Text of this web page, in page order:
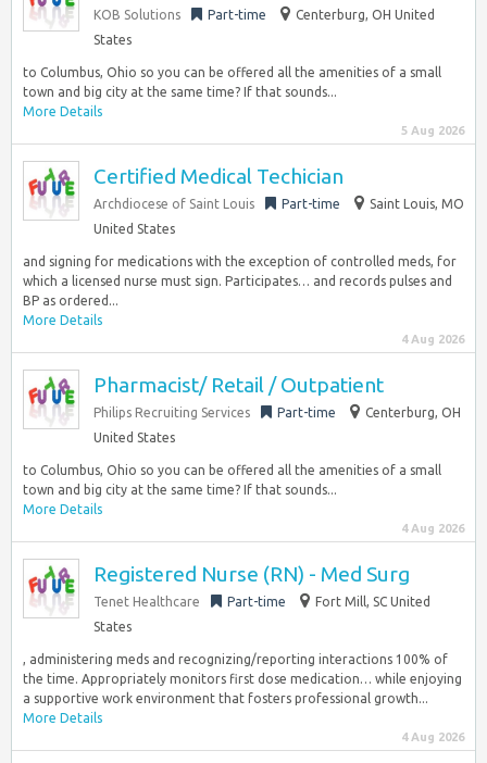
KOB Solutions Part-time
Centerburg, OH United
States
to Columbus, Ohio so you can be offered all the amenities of a small
town and big city at the same time? If that sounds...
More Details
5 Aug 2026
Certified Medical Techician
Archdiocese of Saint Louis Part-time
Saint Louis, MO
United States
and signing for medications with the exception of controlled meds, for
which a licensed nurse must sign. Participates… and records pulses and
BP as ordered...
More Details
4 Aug 2026
Pharmacist/ Retail / Outpatient
Philips Recruiting Services Part-time
Centerburg, OH
United States
to Columbus, Ohio so you can be offered all the amenities of a small
town and big city at the same time? If that sounds...
More Details
4 Aug 2026
Registered Nurse (RN) - Med Surg
Tenet Healthcare Part-time
Fort Mill, SC United
States
, administering meds and recognizing/reporting interactions 100% of
the time. Appropriately monitors first dose medication… while enjoying
a supportive work environment that fosters professional growth...
More Details
4 Aug 2026